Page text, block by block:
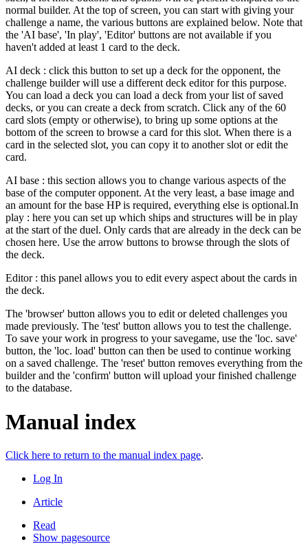
normal builder. At the top of screen, you can start with giving your
challenge a name, the various buttons are explained below. Note that
the 'AI base', 'In play', 'Editor' buttons are not available if you
haven't added at least 1 card to the deck.
AI deck : click this button to set up a deck for the opponent, the
challenge builder will use a different deck editor for this purpose.
You can load a deck you can load a deck from your list of saved
decks, or you can create a deck from scratch. Click any of the 60
card slots (empty or otherwise), to bring up some options at the
bottom of the screen to browse a card for this slot. When there is a
card in the selected slot, you can copy it to another slot or edit the
card.
AI base : this section allows you to change various aspects of the
base of the computer opponent. At the very least, a base image and
an amount for the base HP is required, everything else is optional.In
play : here you can set up which ships and structures will be in play
at the start of the duel. Only cards that are already in the deck can be
chosen here. Use the arrow buttons to browse through the slots of
the deck.
Editor : this panel allows you to edit every aspect about the cards in
the deck.
The 'browser' button allows you to edit or deleted challenges you
made previously. The 'test' button allows you to test the challenge.
To save your work in progress to your savegame, use the 'loc. save'
button, the 'loc. load' button can then be used to continue working
on a saved challenge. The 'reset' button removes everything from the
builder and the 'confirm' button will upload your finished challenge
to the database.
Manual index
Click here to return to the manual index page.
Log In
Article
Read
Show pagesource